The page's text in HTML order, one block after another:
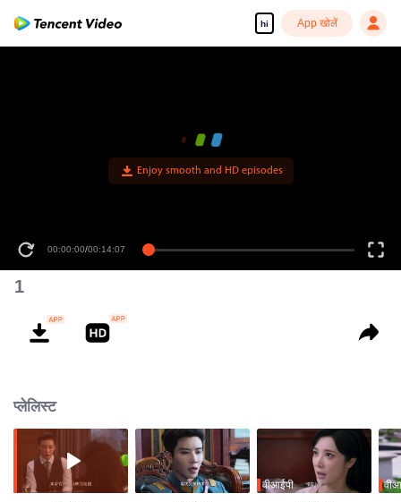
hi App खोलें
Enjoy smooth and HD episodes
00:00:00/00:14:07
1
प्लेलिस्ट
वीआईपी